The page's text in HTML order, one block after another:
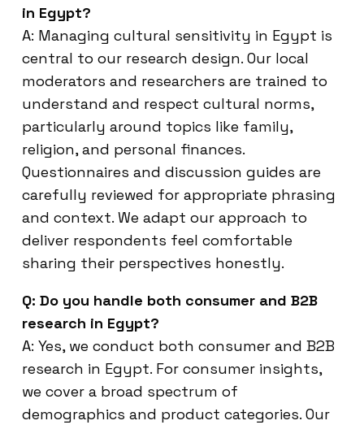
in Egypt?
A: Managing cultural sensitivity in Egypt is
central to our research design. Our local
moderators and researchers are trained to
understand and respect cultural norms,
particularly around topics like family,
religion, and personal finances.
Questionnaires and discussion guides are
carefully reviewed for appropriate phrasing
and context. We adapt our approach to
deliver respondents feel comfortable
sharing their perspectives honestly.
Q: Do you handle both consumer and B2B
research in Egypt?
A: Yes, we conduct both consumer and B2B
research in Egypt. For consumer insights,
we cover a broad spectrum of
demographics and product categories. Our